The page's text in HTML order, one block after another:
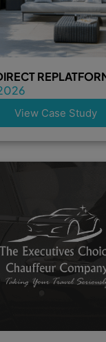
View Case Study